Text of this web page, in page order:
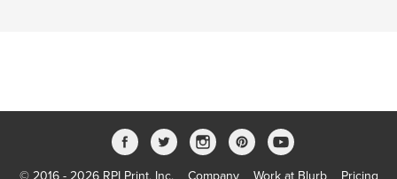
© 2016 - 2026 RPI Print, Inc. Company Work at Blurb Pricing